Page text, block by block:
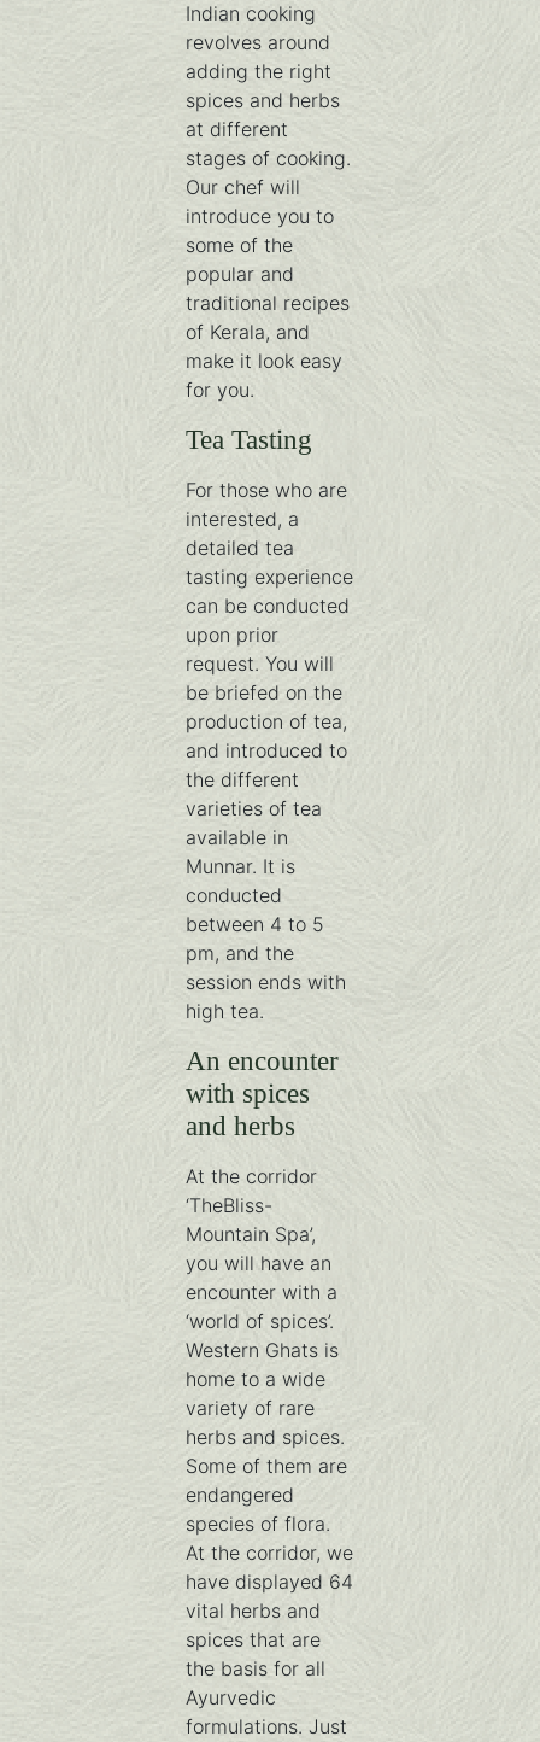
Indian cooking
revolves around
adding the right
spices and herbs
at different
stages of cooking.
Our chef will
introduce you to
some of the
popular and
traditional recipes
of Kerala, and
make it look easy
for you.
Tea Tasting
For those who are
interested, a
detailed tea
tasting experience
can be conducted
upon prior
request. You will
be briefed on the
production of tea,
and introduced to
the different
varieties of tea
available in
Munnar. It is
conducted
between 4 to 5
pm, and the
session ends with
high tea.
An encounter
with spices
and herbs
At the corridor
‘TheBliss-
Mountain Spa’,
you will have an
encounter with a
‘world of spices’.
Western Ghats is
home to a wide
variety of rare
herbs and spices.
Some of them are
endangered
species of flora.
At the corridor, we
have displayed 64
vital herbs and
spices that are
the basis for all
Ayurvedic
formulations. Just